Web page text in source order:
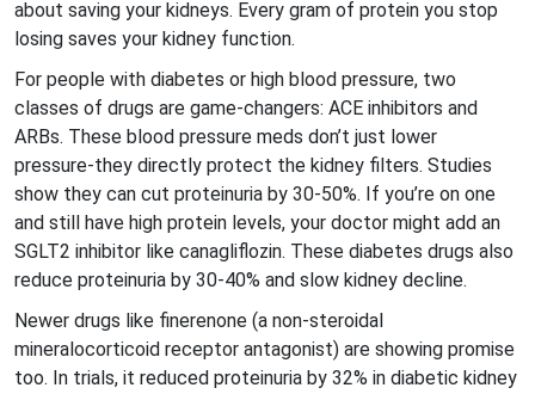
about saving your kidneys. Every gram of protein you stop
losing saves your kidney function.
For people with diabetes or high blood pressure, two
classes of drugs are game-changers: ACE inhibitors and
ARBs. These blood pressure meds don’t just lower
pressure-they directly protect the kidney filters. Studies
show they can cut proteinuria by 30-50%. If you’re on one
and still have high protein levels, your doctor might add an
SGLT2 inhibitor like canagliflozin. These diabetes drugs also
reduce proteinuria by 30-40% and slow kidney decline.
Newer drugs like finerenone (a non-steroidal
mineralocorticoid receptor antagonist) are showing promise
too. In trials, it reduced proteinuria by 32% in diabetic kidney